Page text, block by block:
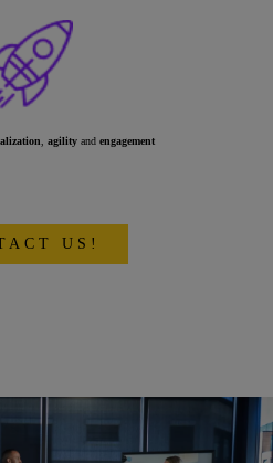
, agility and engagement
US!